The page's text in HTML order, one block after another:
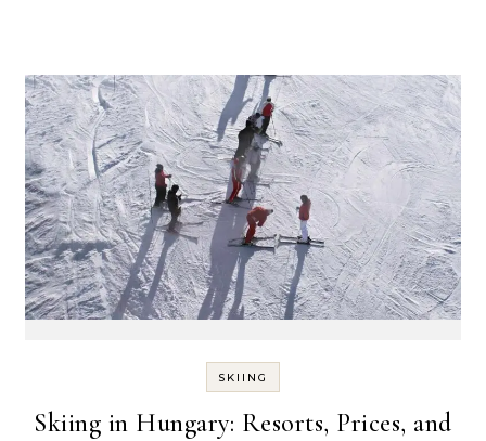
SKIING
Skiing in Hungary: Resorts, Prices, and